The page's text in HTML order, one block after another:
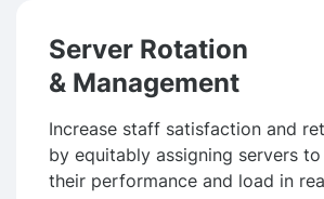
Server Rotation
& Management
Increase staff satisfaction and
by equitably as­sign­ing servers
their perfor­mance and load in